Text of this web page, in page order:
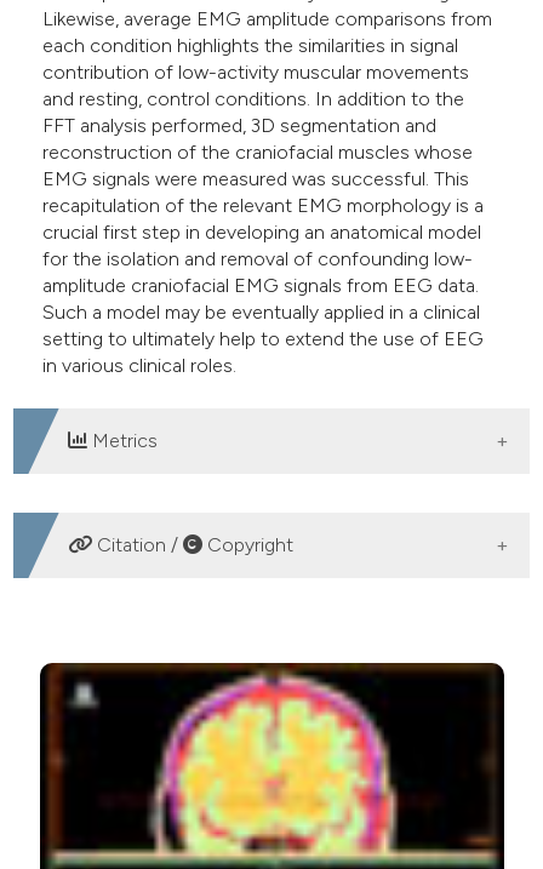
Likewise, average EMG amplitude comparisons from
each condition highlights the similarities in signal
contribution of low-activity muscular movements
and resting, control conditions. In addition to the
FFT analysis performed, 3D segmentation and
reconstruction of the craniofacial muscles whose
EMG signals were measured was successful. This
recapitulation of the relevant EMG morphology is a
crucial first step in developing an anatomical model
for the isolation and removal of confounding low-
amplitude craniofacial EMG signals from EEG data.
Such a model may be eventually applied in a clinical
setting to ultimately help to extend the use of EEG
in various clinical roles.
Metrics
DOWNLOADS
Citation / Copyright
Wiedemann L, Chaberova J, Edmunds K, Einarsdóttir G,
Ramon C, Gargiulo P. Low-amplitude craniofacial EMG
power spectral density and 3D muscle reconstruction
from MRI. Eur J Transl Myol [Internet]. 2015 Mar. 11 [cited
2026 Aug. 6];25(2):93-9. Available from:
https://www.pagepressjournals.org/bam/article/view/